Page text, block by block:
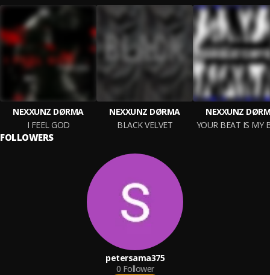
NEXXUNZ DØRMA
I FEEL GOD
NEXXUNZ DØRMA
BLACK VELVET
NEXXUNZ
YOUR BEAT IS MY
FOLLOWERS
petersama375
0 Follower